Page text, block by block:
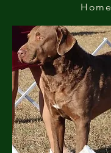
Home